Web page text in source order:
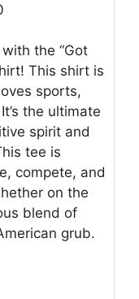
the “Got
This shirt is
sports,
the ultimate
spirit and
tee is
compete, and
on the
blend of
grub.